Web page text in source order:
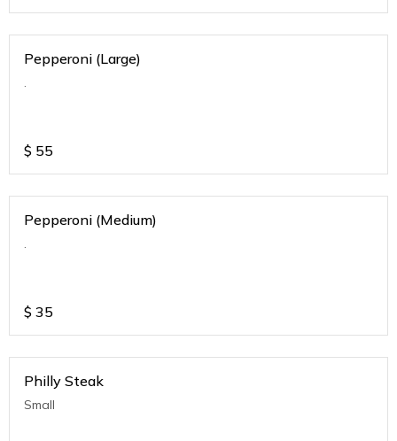
Pepperoni (Large)
.
$ 55
Pepperoni (Medium)
.
$ 35
Philly Steak
Small